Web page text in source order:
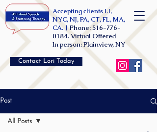
Accepting clients LI,
NYC, NJ, PA, CT, FL, MA,
CA. |Phone: 516-776-
0184. Virtual Offered
In person: Plainview, NY
Contact Lori Today
Post
All Posts